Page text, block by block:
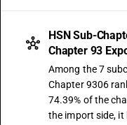
HSN Sub-
Chapter 93
Among the 7
Chapter 9306
74.39% of the
the import side, it